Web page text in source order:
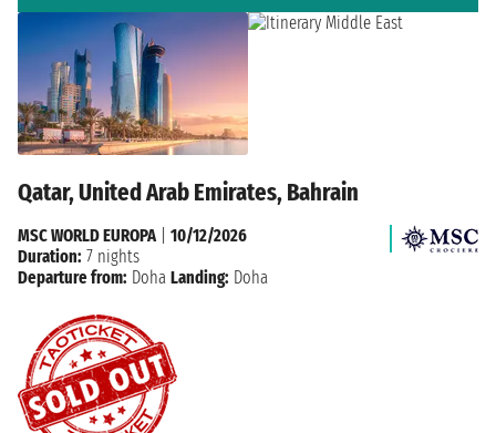
Qatar, United Arab Emirates, Bahrain
MSC WORLD EUROPA| 10/12/2026
Duration: 7 nights
Departure from: Doha Landing: Doha